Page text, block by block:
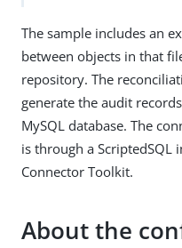
The sample includes an
between objects in that
repository. The
generate the audit
MySQL database. The
is through a
Connector Toolkit.
About the